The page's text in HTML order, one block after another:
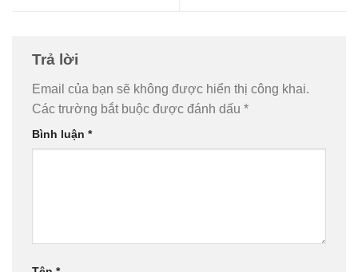
Trả lời
Email của bạn sẽ không được hiển thị công khai.
Các trường bắt buộc được đánh dấu *
Bình luận *